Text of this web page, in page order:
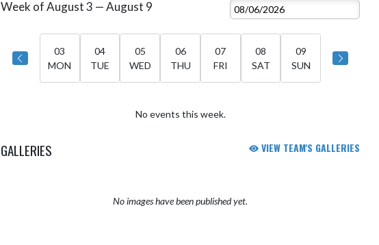
Skip Events
Week of August 3 — August 9
03
MON
04
TUE
05
WED
06
THU
07
FRI
08
SAT
09
SUN
No events this week.
GALLERIES VIEW TEAM'S GALLERIES
No images have been published yet.